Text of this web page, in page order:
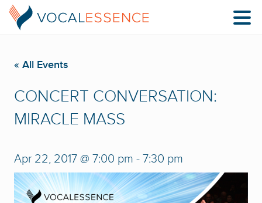
« All Events
CONCERT CONVERSATION:
MIRACLE MASS
Apr 22, 2017 @ 7:00 pm - 7:30 pm